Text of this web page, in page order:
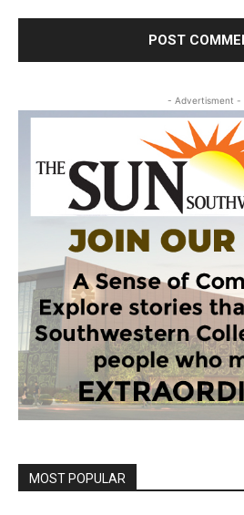
- Advertisment -
MOST POPULAR